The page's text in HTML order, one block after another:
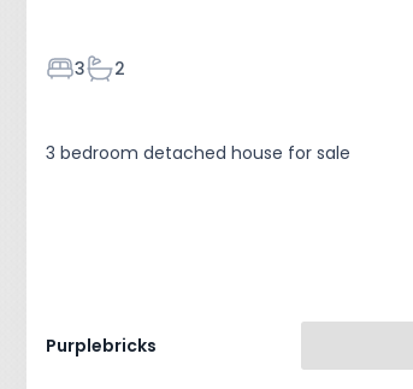
Bedrooms
3Bathrooms
2
3 bedroom detached house for sale
Purplebricks